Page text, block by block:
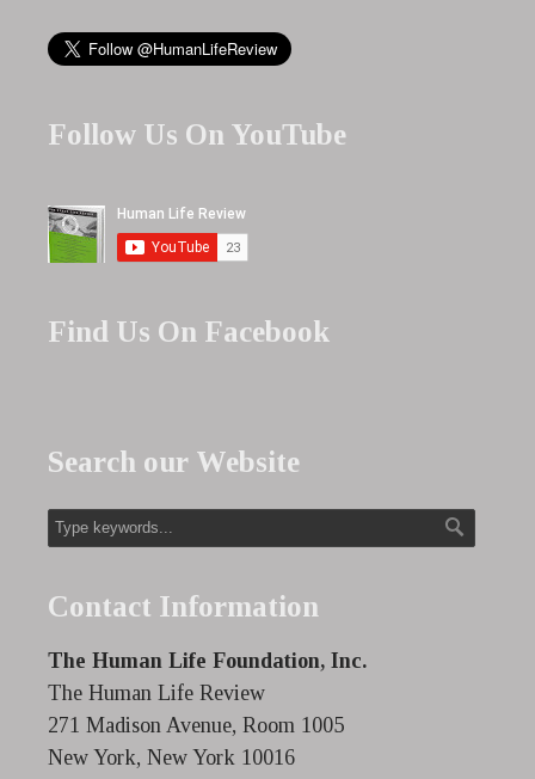
Follow Us On YouTube
Find Us On Facebook
Search our Website
Contact Information
The Human Life Foundation, Inc.
The Human Life Review
271 Madison Avenue, Room 1005
New York, New York 10016